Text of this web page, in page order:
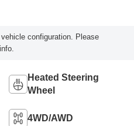
configuration. Please
Heated Steering
Wheel
4WD/AWD